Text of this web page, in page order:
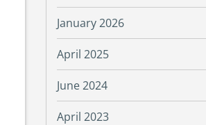
January 2026
April 2025
June 2024
April 2023